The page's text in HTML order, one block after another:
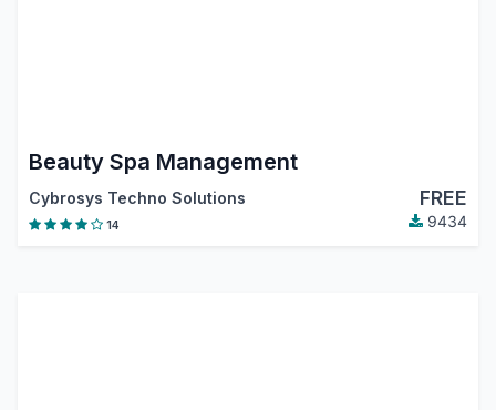
Beauty Spa Management
Cybrosys Techno Solutions FREE
14 9434